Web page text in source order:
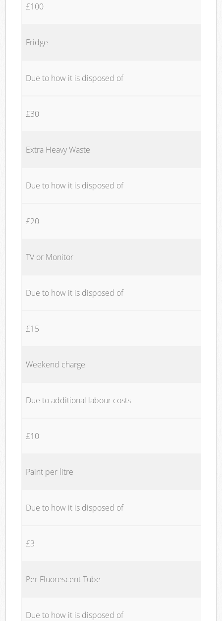
£100
Fridge
Due to how it is disposed of
£30
Extra Heavy Waste
Due to how it is disposed of
£20
TV or Monitor
Due to how it is disposed of
£15
Weekend charge
Due to additional labour costs
£10
Paint per litre
Due to how it is disposed of
£3
Per Fluorescent Tube
Due to how it is disposed of